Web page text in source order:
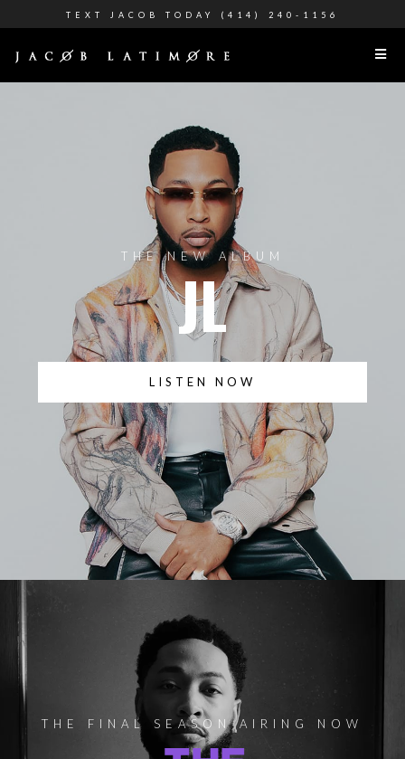
TEXT JACOB TODAY (414) 240-1156
THE NEW ALBUM
JL
LISTEN NOW
THE FINAL SEASON AIRING NOW